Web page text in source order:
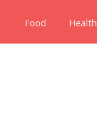
Food Health